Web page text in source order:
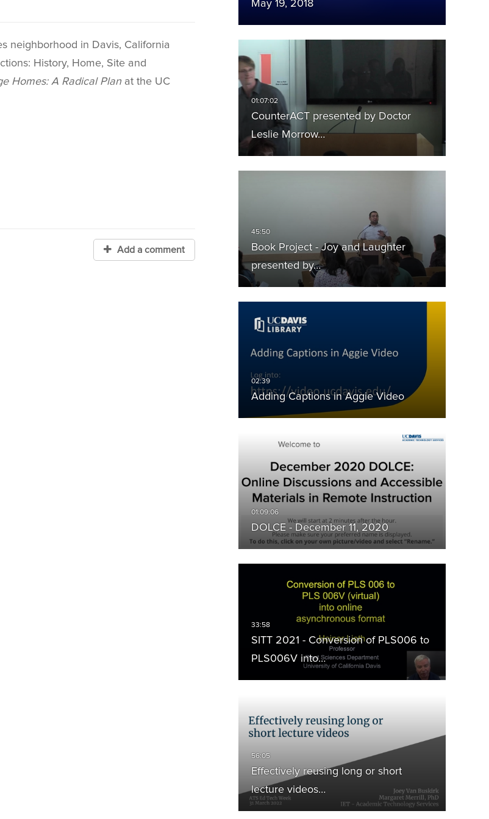
May 19, 2018
CounterACT presented by Doctor
Leslie Morrow…
Book Project - Joy and Laughter
presented by…
Adding Captions in Aggie Video
DOLCE - December 11, 2020
SITT 2021 - Conversion of PLS006 to
PLS006V into…
Effectively reusing long or short
lecture videos…
neighborhood in Davis, California
History, Home, Site and
Homes: A Radical Plan at the UC
Add a comment